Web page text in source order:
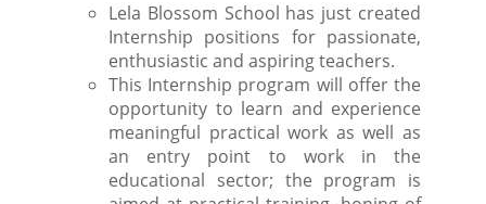
Lela Blossom School has just created
Internship positions for passionate,
enthusiastic and aspiring teachers.
This Internship program will offer the
opportunity to learn and experience
meaningful practical work as well as
an entry point to work in the
educational sector; the program is